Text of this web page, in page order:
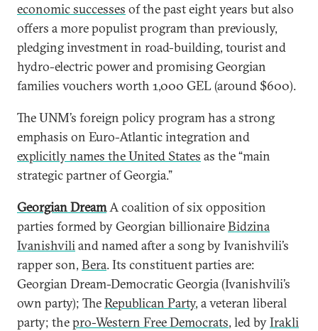
economic successes of the past eight years but also
offers a more populist program than previously,
pledging investment in road-building, tourist and
hydro-electric power and promising Georgian
families vouchers worth 1,000 GEL (around $600).
The UNM’s foreign policy program has a strong
emphasis on Euro-Atlantic integration and
explicitly names the United States as the “main
strategic partner of Georgia.”
Georgian DreamA coalition of six opposition
parties formed by Georgian billionaireBidzina
Ivanishviliand named after a song by Ivanishvili’s
rapper son, Bera. Its constituent parties are:
Georgian Dream-Democratic Georgia (Ivanishvili’s
own party); TheRepublican Party, a veteran liberal
party; thepro-Western Free Democrats, led byIrakli